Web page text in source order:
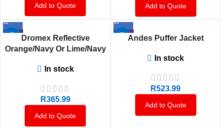
Add to Quote Add to Quote
HOT
Dromex Reflective
Orange/Navy Or Lime/Navy
Sleeve Shirt
In stock
R365.99
Add to Quote
HOTAndes Puffer Jacket
In stock
R523.99
Add to Quote